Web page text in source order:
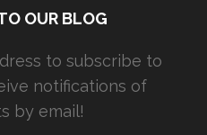
OUR BLOG
to subscribe to
notifications of
by email!